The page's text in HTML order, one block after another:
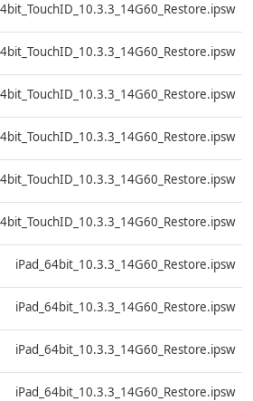
iPad_64bit_10.3.3_14G60_Restore.ipsw
iPad_64bit_10.3.3_14G60_Restore.ipsw
iPad_64bit_10.3.3_14G60_Restore.ipsw
iPad_64bit_10.3.3_14G60_Restore.ipsw